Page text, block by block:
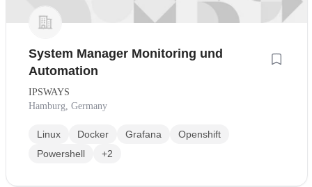
System Manager Monitoring und
Automation
IPSWAYS
Hamburg, Germany
Linux Docker Grafana
Openshift
Powershell
+2